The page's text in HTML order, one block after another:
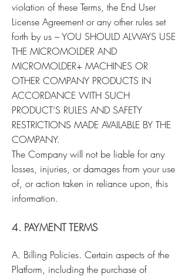
violation of these Terms, the End User
License Agreement or any other rules set
forth by us – YOU SHOULD ALWAYS USE
THE MICROMOLDER AND
MICROMOLDER+ MACHINES OR
OTHER COMPANY PRODUCTS IN
ACCORDANCE WITH SUCH
PRODUCT’S RULES AND SAFETY
RESTRICTIONS MADE AVAILABLE BY THE
COMPANY.
The Company will not be liable for any
losses, injuries, or damages from your use
of, or action taken in reliance upon, this
information.
4. PAYMENT TERMS
A. Billing Policies. Certain aspects of the
Platform, including the purchase of